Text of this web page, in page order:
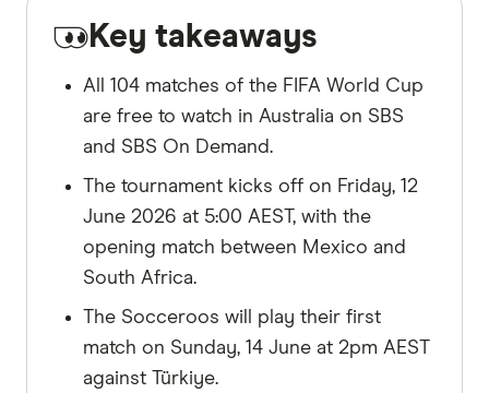
Key takeaways
All 104 matches of the FIFA World Cup
are free to watch in Australia on SBS
and SBS On Demand.
The tournament kicks off on Friday, 12
June 2026 at 5:00 AEST, with the
opening match between Mexico and
South Africa.
The Socceroos will play their first
match on Sunday, 14 June at 2pm AEST
against Türkiye.